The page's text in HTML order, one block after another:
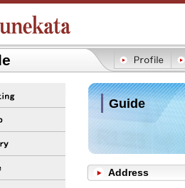
Guide
Address